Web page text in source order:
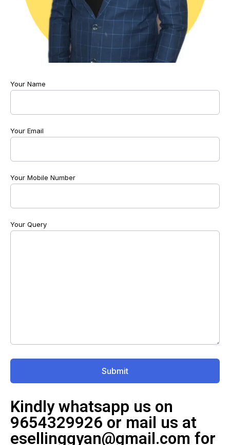
Your Name
Your Email
Your Mobile Number
Your Query
Kindly whatsapp us on
9654329926 or mail us at
esellinggyan@gmail.com for